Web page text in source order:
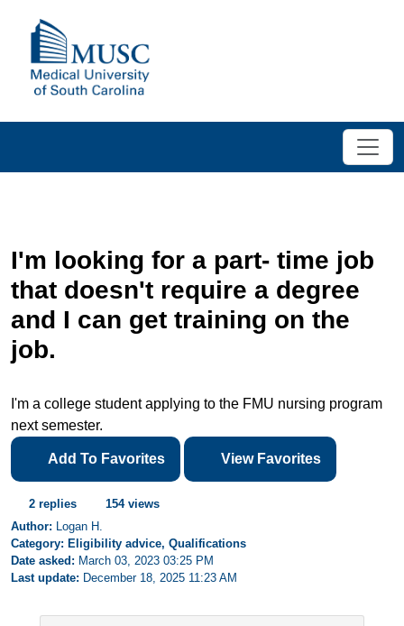
I'm looking for a part- time job
that doesn't require a degree
and I can get training on the
job.
I'm a college student applying to the FMU nursing program
next semester.
Add To Favorites View Favorites
2 replies
154 views
Author: Logan H.
Category: Eligibility advice, Qualifications
Date asked: March 03, 2023 03:25 PM
Last update: December 18, 2025 11:23 AM